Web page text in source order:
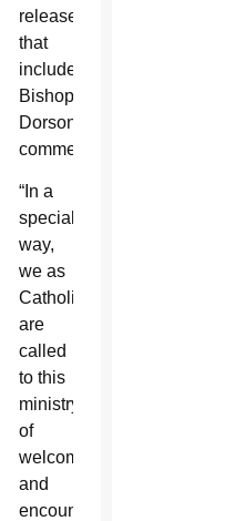
release
that
included
Bishop
Dorsonville’s
comments.
“In a
special
way,
we as
Catholics
are
called
to this
ministry
of
welcome
and
encounter,